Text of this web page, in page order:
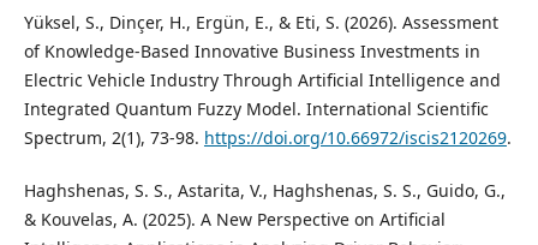
Yüksel, S., Dinçer, H., Ergün, E., & Eti, S. (2026). Assessment
of Knowledge-Based Innovative Business Investments in
Electric Vehicle Industry Through Artificial Intelligence and
Integrated Quantum Fuzzy Model. International Scientific
Spectrum, 2(1), 73-98. https://doi.org/10.66972/iscis2120269.
Haghshenas, S. S., Astarita, V., Haghshenas, S. S., Guido, G.,
& Kouvelas, A. (2025). A New Perspective on Artificial